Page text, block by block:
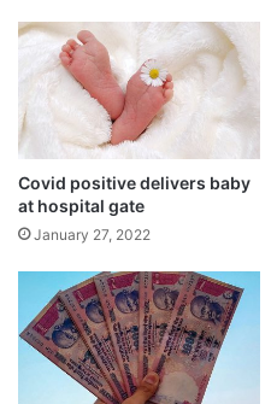
National News
Covid positive delivers baby
at hospital gate
January 27, 2022